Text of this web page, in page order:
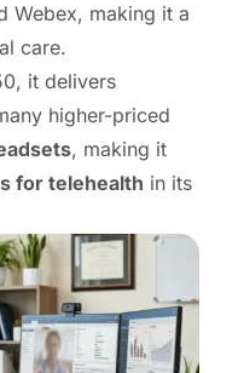
Webex, making it a
care.
it delivers
higher-priced
, making it
for telehealth in its